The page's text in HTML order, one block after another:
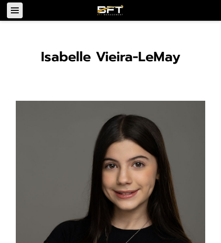
Isabelle Vieira-LeMay